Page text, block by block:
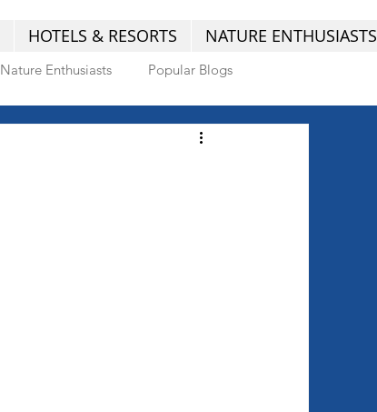
HOTELS & RESORTS NATURE ENTHUSIASTS
Nature Enthusiasts Popular Blogs